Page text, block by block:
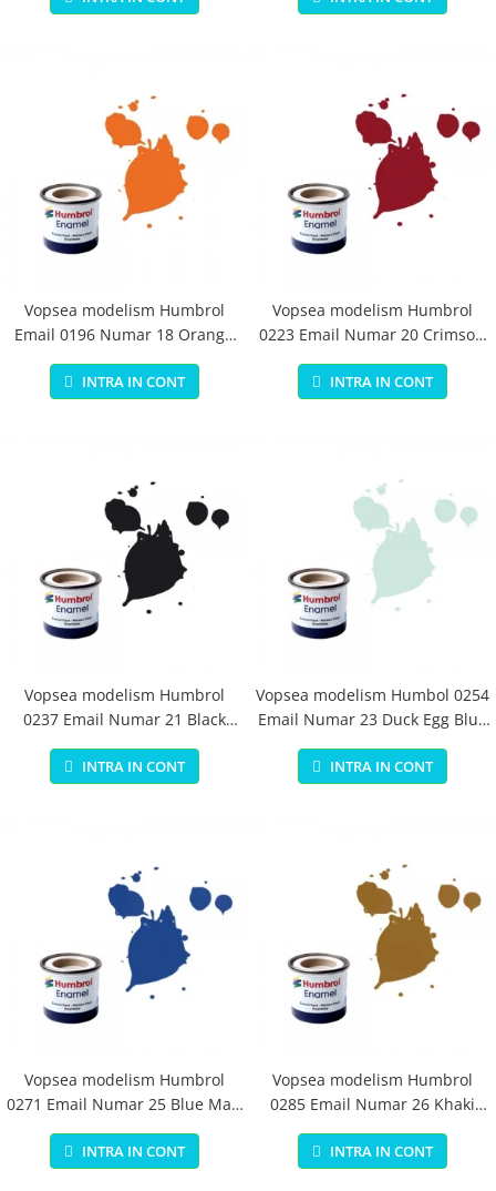
Vopsea modelism Humbrol
Email 0196 Numar 18 Orange
Gloss 14 ml
INTRA IN CONT
Vopsea modelism Humbrol
0223 Email Numar 20 Crimson
Gloss 14 ml
INTRA IN CONT
Vopsea modelism Humbrol
0237 Email Numar 21 Black
Gloss 14 ml
INTRA IN CONT
Vopsea modelism Humbol 0254
Email Numar 23 Duck Egg Blue
Matt 14 ml
INTRA IN CONT
Vopsea modelism Humbrol
0271 Email Numar 25 Blue Matt
14 ml
INTRA IN CONT
Vopsea modelism Humbrol
0285 Email Numar 26 Khaki
Matt 14 ml
INTRA IN CONT